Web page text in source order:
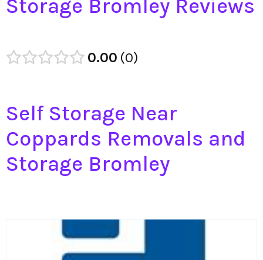
Storage Bromley Reviews
0.00 0
Self Storage Near
Coppards Removals and
Storage Bromley